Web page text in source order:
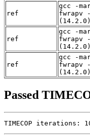
ref
gcc -
fwrapv
(14.2.0)
ref
gcc -
fwrapv
(14.2.0)
ref
gcc -
fwrapv
(14.2.0)
Passed
TIMECOP iterations: